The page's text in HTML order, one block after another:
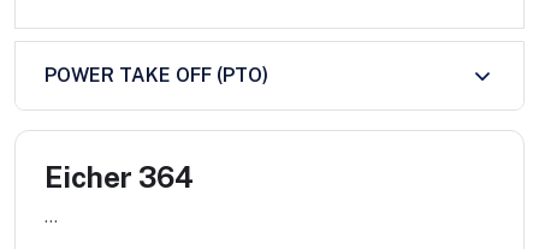
POWER TAKE OFF (PTO)
Eicher 364
...